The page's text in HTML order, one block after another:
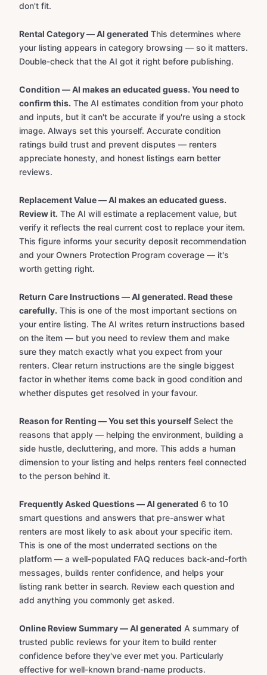
don't fit.
Rental Category — AI generated This determines where
your listing appears in category browsing — so it matters.
Double-check that the AI got it right before publishing.
Condition — AI makes an educated guess. You need to
confirm this. The AI estimates condition from your photo
and inputs, but it can't be accurate if you're using a stock
image. Always set this yourself. Accurate condition
ratings build trust and prevent disputes — renters
appreciate honesty, and honest listings earn better
reviews.
Replacement Value — AI makes an educated guess.
Review it. The AI will estimate a replacement value, but
verify it reflects the real current cost to replace your item.
This figure informs your security deposit recommendation
and your Owners Protection Program coverage — it's
worth getting right.
Return Care Instructions — AI generated. Read these
carefully. This is one of the most important sections on
your entire listing. The AI writes return instructions based
on the item — but you need to review them and make
sure they match exactly what you expect from your
renters. Clear return instructions are the single biggest
factor in whether items come back in good condition and
whether disputes get resolved in your favour.
Reason for Renting — You set this yourselfSelect the
reasons that apply — helping the environment, building a
side hustle, decluttering, and more. This adds a human
dimension to your listing and helps renters feel connected
to the person behind it.
Frequently Asked Questions — AI generated 6 to 10
smart questions and answers that pre-answer what
renters are most likely to ask about your specific item.
This is one of the most underrated sections on the
platform — a well-populated FAQ reduces back-and-forth
messages, builds renter confidence, and helps your
listing rank better in search. Review each question and
add anything you commonly get asked.
Online Review Summary — AI generated A summary of
trusted public reviews for your item to build renter
confidence before they've ever met you. Particularly
effective for well-known brand-name products.